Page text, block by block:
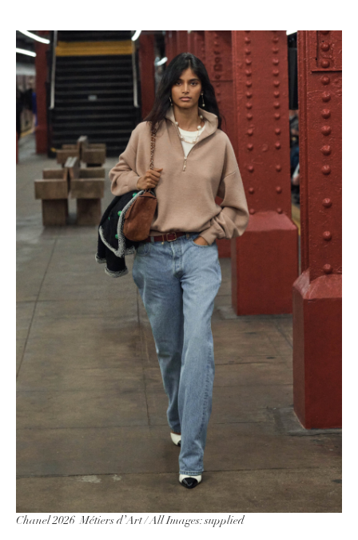
Chanel 2026 Métiers d’Art / All Images: supplied